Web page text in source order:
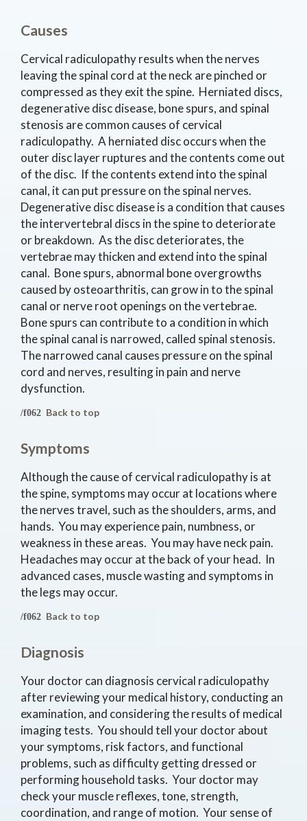
Causes
Cervical radiculopathy results when the nerves
leaving the spinal cord at the neck are pinched or
compressed as they exit the spine. Herniated discs,
degenerative disc disease, bone spurs, and spinal
stenosis are common causes of cervical
radiculopathy. A herniated disc occurs when the
outer disc layer ruptures and the contents come out
of the disc. If the contents extend into the spinal
canal, it can put pressure on the spinal nerves.
Degenerative disc disease is a condition that causes
the intervertebral discs in the spine to deteriorate
or breakdown. As the disc deteriorates, the
vertebrae may thicken and extend into the spinal
canal. Bone spurs, abnormal bone overgrowths
caused by osteoarthritis, can grow in to the spinal
canal or nerve root openings on the vertebrae.
Bone spurs can contribute to a condition in which
the spinal canal is narrowed, called spinal stenosis.
The narrowed canal causes pressure on the spinal
cord and nerves, resulting in pain and nerve
dysfunction.
Back to top
Symptoms
Although the cause of cervical radiculopathy is at
the spine, symptoms may occur at locations where
the nerves travel, such as the shoulders, arms, and
hands. You may experience pain, numbness, or
weakness in these areas. You may have neck pain.
Headaches may occur at the back of your head. In
advanced cases, muscle wasting and symptoms in
the legs may occur.
Back to top
Diagnosis
Your doctor can diagnosis cervical radiculopathy
after reviewing your medical history, conducting an
examination, and considering the results of medical
imaging tests. You should tell your doctor about
your symptoms, risk factors, and functional
problems, such as difficulty getting dressed or
performing household tasks. Your doctor may
check your muscle reflexes, tone, strength,
coordination, and range of motion. Your sense of